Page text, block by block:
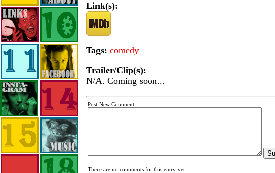
Link(s):
Tags: comedy
Trailer/Clip(s):
N/A. Coming soon...
Post New Comment:
There are no comments for this entry yet.